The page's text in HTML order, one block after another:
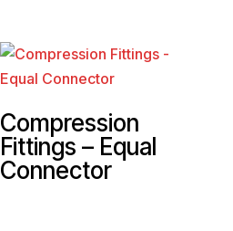
Compression
Fittings – Equal
Connector